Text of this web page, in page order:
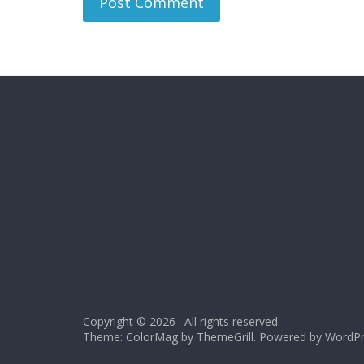
Copyright © 2026 . All rights reserved.
Theme: ColorMag by ThemeGrill. Powered by